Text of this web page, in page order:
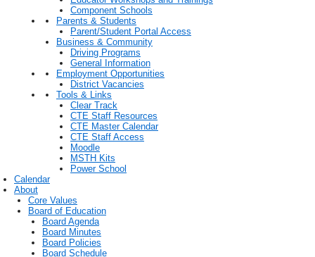
Component Schools
Parents & Students
Parent/Student Portal Access
Business & Community
Driving Programs
General Information
Employment Opportunities
District Vacancies
Tools & Links
Clear Track
CTE Staff Resources
CTE Master Calendar
CTE Staff Access
Moodle
MSTH Kits
Power School
Calendar
About
Core Values
Board of Education
Board Agenda
Board Minutes
Board Policies
Board Schedule